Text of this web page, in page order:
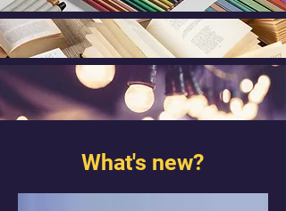
What's new?